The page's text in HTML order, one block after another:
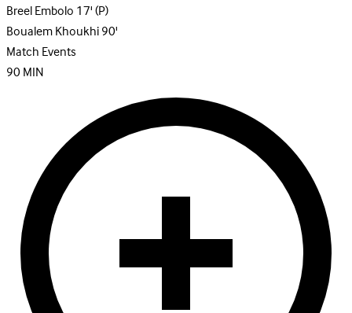
Breel Embolo17'(P)
Boualem Khoukhi90'
Match Events
90MIN